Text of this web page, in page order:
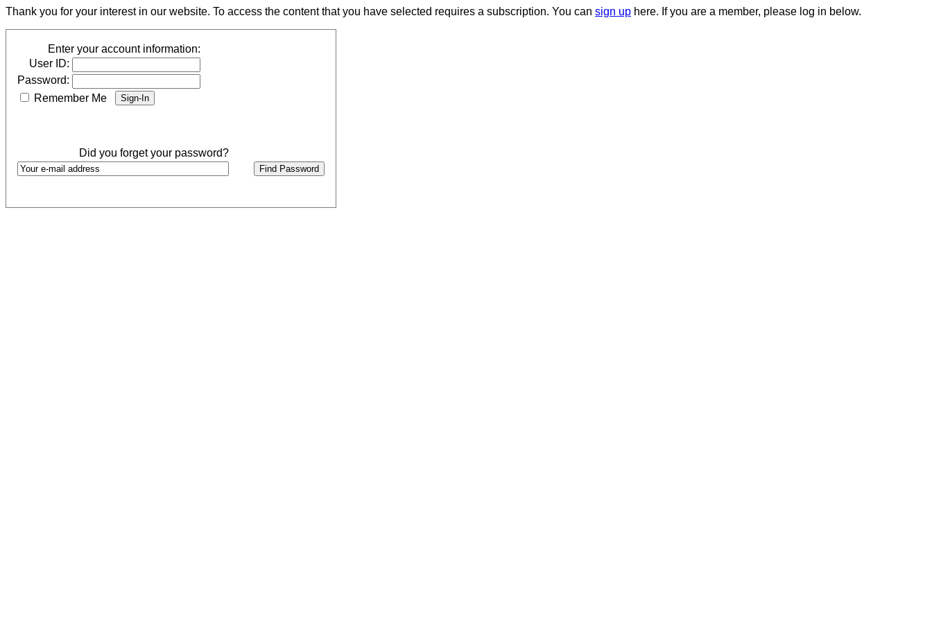
Thank you for your interest in our website. To access the content that you have selected requires a subscription. You can sign up here. If you are a member, please log in below.
Enter your account information:
User ID:
Password:
Remember Me
Did you forget your password?